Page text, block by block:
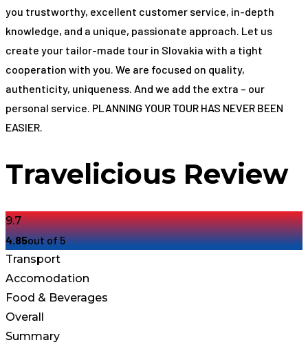
you trustworthy, excellent customer service, in-depth
knowledge, and a unique, passionate approach. Let us
create your tailor-made tour in Slovakia with a tight
cooperation with you. We are focused on quality,
authenticity, uniqueness. And we add the extra – our
personal service. PLANNING YOUR TOUR HAS NEVER BEEN
EASIER.
Travelicious Review
9.7
4.85out of 5
Transport
Accomodation
Food & Beverages
Overall
Summary